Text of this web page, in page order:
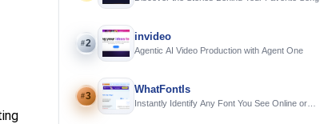
#2
invideo
Agentic AI Video Production with Agent One
#3
WhatFontIs
Instantly Identify Any Font You See Online or